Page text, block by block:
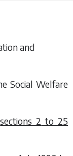
and
Social Welfare
sections 2 to 25